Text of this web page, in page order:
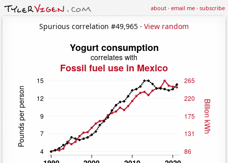
about·email me·subscribe
Spurious correlation #49,965 · View random